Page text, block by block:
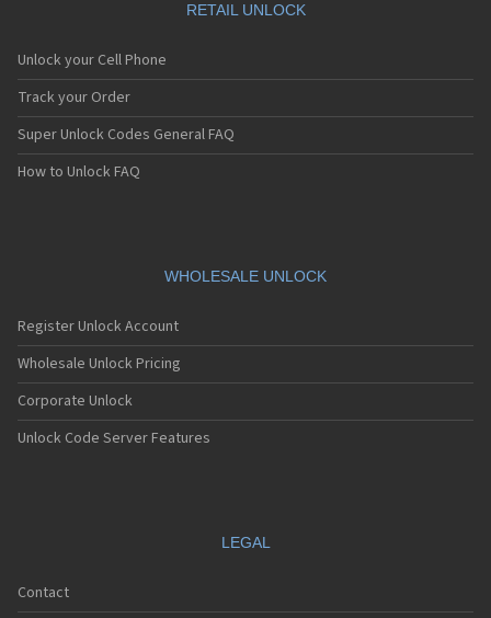
RETAIL UNLOCK
Unlock your Cell Phone
Track your Order
Super Unlock Codes General FAQ
How to Unlock FAQ
WHOLESALE UNLOCK
Register Unlock Account
Wholesale Unlock Pricing
Corporate Unlock
Unlock Code Server Features
LEGAL
Contact